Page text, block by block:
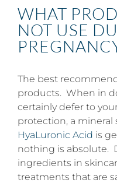
WHAT
NOT USE
The best
products. When in
certainly defer to
protection, a mineral
HyaLuronic Acid is
nothing is absolute.
ingredients in
treatments that are